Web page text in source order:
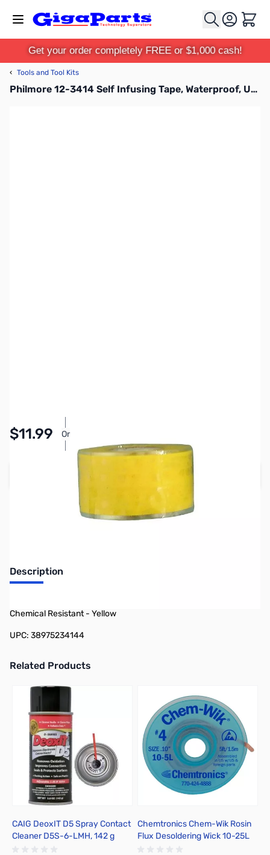
Cart
Get your order completely FREE or $1,000 cash!
‹ Tools and Tool Kits
Philmore 12-3414 Self Infusing Tape, Waterproof, UV and Chemical Resistant - Yellow
$11.99 Or
Earn 11 Reward Points
Description
Chemical Resistant - Yellow
UPC: 38975234144
Related Products
Press to skip carousel
CAIG DeoxIT D5 Spray Contact
Cleaner D5S-6-LMH, 142 g
Chemtronics Chem-Wik Rosin
Flux Desoldering Wick 10-25L